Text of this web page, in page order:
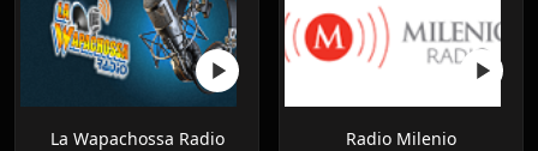
La Wapachossa Radio
Radio Milenio